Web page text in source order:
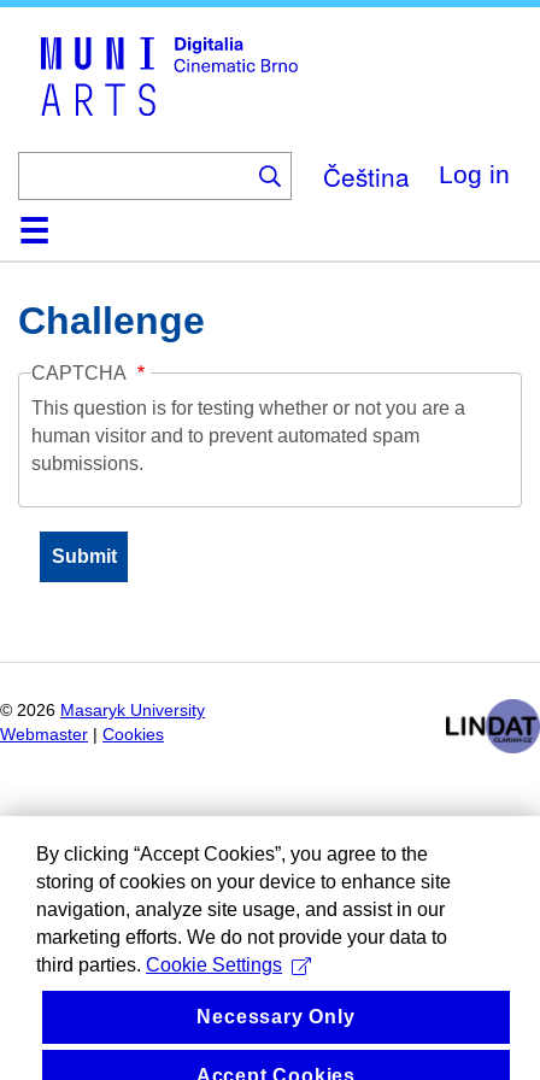
Čeština Log in
HomeCollection
Browse
AboutHelpContactDigitalia
Challenge
CAPTCHA
This question is for testing whether or not you are a
human visitor and to prevent automated spam
submissions.
© 2026 Masaryk University
Webmaster
Cookies
By clicking “Accept Cookies”, you agree to the
storing of cookies on your device to enhance site
navigation, analyze site usage, and assist in our
marketing efforts. We do not provide your data to
third parties. Cookie Settings
Necessary Only
Accept Cookies